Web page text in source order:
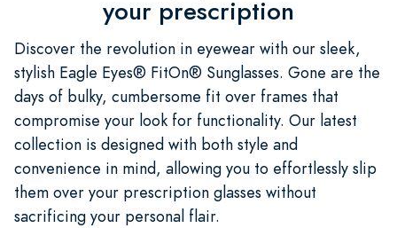
your prescription
Discover the revolution in eyewear with our sleek,
stylish Eagle Eyes® FitOn® Sunglasses. Gone are the
days of bulky, cumbersome fit over frames that
compromise your look for functionality. Our latest
collection is designed with both style and
convenience in mind, allowing you to effortlessly slip
them over your prescription glasses without
sacrificing your personal flair.